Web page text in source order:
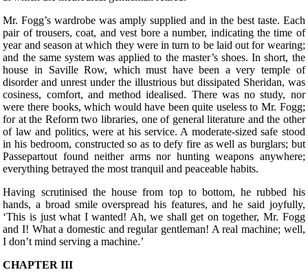
Mr. Fogg’s wardrobe was amply supplied and in the best taste. Each
pair of trousers, coat, and vest bore a number, indicating the time of
year and season at which they were in turn to be laid out for wearing;
and the same system was applied to the master’s shoes. In short, the
house in Saville Row, which must have been a very temple of
disorder and unrest under the illustrious but dissipated Sheridan, was
cosiness, comfort, and method idealised. There was no study, nor
were there books, which would have been quite useless to Mr. Fogg;
for at the Reform two libraries, one of general literature and the other
of law and politics, were at his service. A moderate-sized safe stood
in his bedroom, constructed so as to defy fire as well as burglars; but
Passepartout found neither arms nor hunting weapons anywhere;
everything betrayed the most tranquil and peaceable habits.
Having scrutinised the house from top to bottom, he rubbed his
hands, a broad smile overspread his features, and he said joyfully,
‘This is just what I wanted! Ah, we shall get on together, Mr. Fogg
and I! What a domestic and regular gentleman! A real machine; well,
I don’t mind serving a machine.’
CHAPTER III